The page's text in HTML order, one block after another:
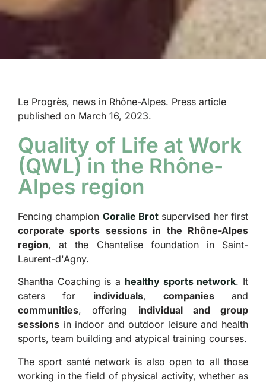
Le Progrès, news in Rhône-Alpes. Press article
published on March 16, 2023.
Quality of Life at Work
(QWL) in the Rhône-
Alpes region
Fencing champion Coralie Brot supervised her first
corporate sports sessions in the Rhône-Alpes
region, at the Chantelise foundation in Saint-
Laurent-d'Agny.
Shantha Coaching is a healthy sports network. It
caters for individuals, companiesand
communities, offering individual and group
sessions in indoor and outdoor leisure and health
sports, team building and atypical training courses.
The sport santé network is also open to all those
working in the field of physical activity, whether as